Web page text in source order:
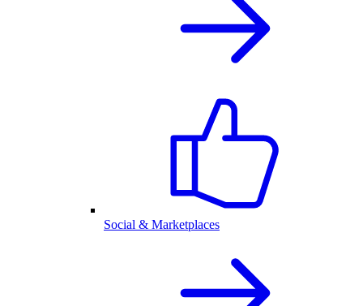
Social & Marketplaces